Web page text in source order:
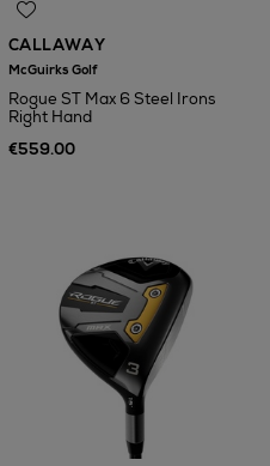
CALLAWAY
McGuirks Golf
Rogue ST Max 6 Steel Irons
Right Hand
€559.00